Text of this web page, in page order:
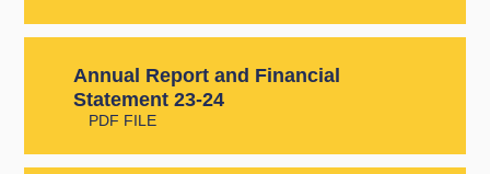
Annual Report and Financial
Statement 23-24
PDF FILE